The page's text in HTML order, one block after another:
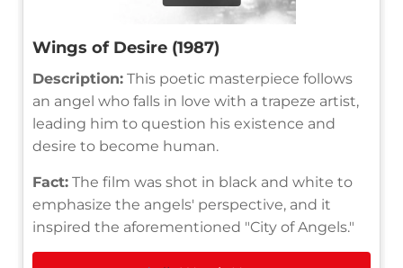
Wings of Desire (1987)
Description: This poetic masterpiece follows
an angel who falls in love with a trapeze artist,
leading him to question his existence and
desire to become human.
Fact: The film was shot in black and white to
emphasize the angels' perspective, and it
inspired the aforementioned "City of Angels."